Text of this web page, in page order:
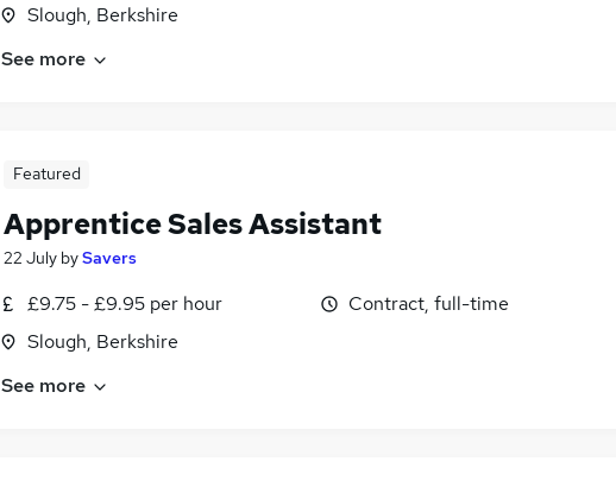
Slough, Berkshire
See more
Featured
Apprentice Sales Assistant
22 July bySavers
£9.75 - £9.95 per hour
Slough, Berkshire
Contract, full-time
See more